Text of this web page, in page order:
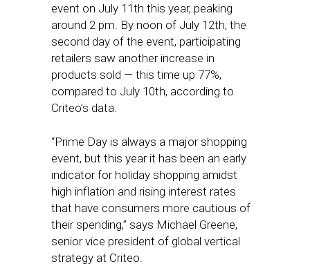
event on July 11th this year, peaking
around 2 pm. By noon of July 12th, the
second day of the event, participating
retailers saw another increase in
products sold — this time up 77%,
compared to July 10th, according to
Criteo’s data.
“Prime Day is always a major shopping
event, but this year it has been an early
indicator for holiday shopping amidst
high inflation and rising interest rates
that have consumers more cautious of
their spending,” says Michael Greene,
senior vice president of global vertical
strategy at Criteo.